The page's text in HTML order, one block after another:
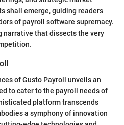
shall emerge, guiding readers
of payroll software supremacy.
narrative that dissects the very
of Gusto Payroll unveils an
to cater to the payroll needs of
platform transcends
a symphony of innovation